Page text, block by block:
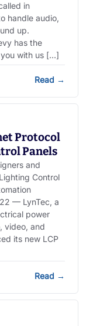
in
handle audio,
up.
has the
you with us […]
Read →
Protocol
Panels
and
Control
— LynTec, a
power
video, and
its new LCP
Read →